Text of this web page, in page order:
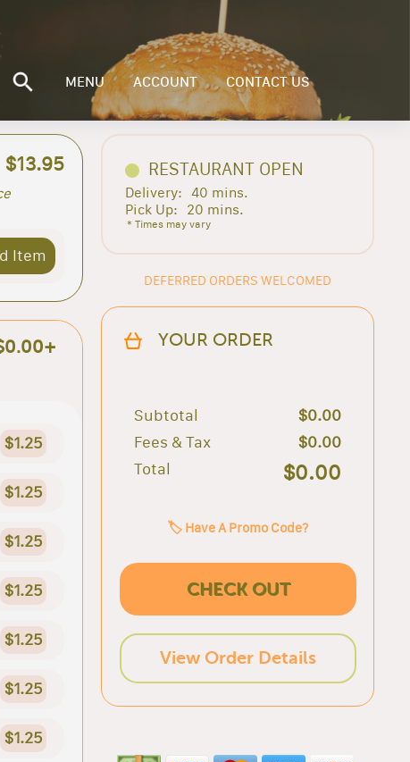
MENU ACCOUNT CONTACT US
$13.95
Item
$1.25
$1.25
$1.25
$1.25
$1.25
$1.25
$1.25
RESTAURANT OPEN
Delivery: 40 mins.
Pick Up:
20 mins.
* Times may vary
DEFERRED ORDERS WELCOMED
YOUR ORDER
Subtotal
$0.00
Fees & Tax
$0.00
Total
$0.00
🏷️ Have A Promo Code?
CHECK OUT
View Order Details